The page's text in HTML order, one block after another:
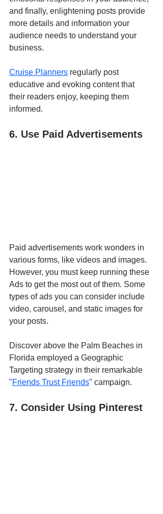
and finally, enlightening posts provide
more details and information your
audience needs to understand your
business.
Cruise Planners regularly post
educative and evoking content that
their readers enjoy, keeping them
informed.
6. Use Paid Advertisements
Paid advertisements work wonders in
various forms, like videos and images.
However, you must keep running these
Ads to get the most out of them. Some
types of ads you can consider include
video, carousel, and static images for
your posts.
Discover above the Palm Beaches in
Florida employed a Geographic
Targeting strategy in their remarkable
"Friends Trust Friends" campaign.
7. Consider Using Pinterest